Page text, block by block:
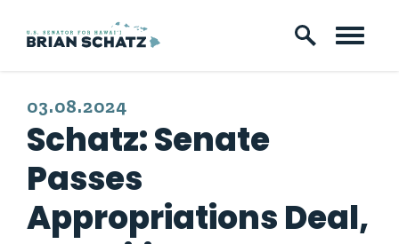
Skip to content
PUBLISHED:
03.08.2024
Schatz: Senate
Passes
Appropriations Deal,